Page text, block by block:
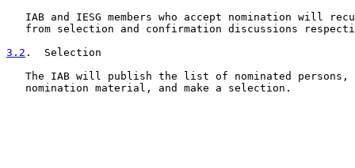
IAB and IESG members who accept nomination will
from selection and confirmation discussions
3.2 .  Selection
The IAB will publish the list of nominated persons,
   nomination material, and make a selection.